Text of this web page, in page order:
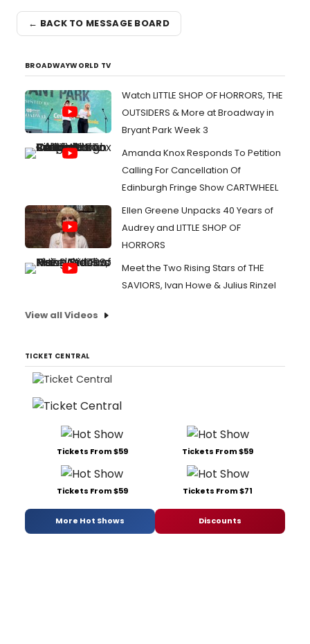
← BACK TO MESSAGE BOARD
BROADWAYWORLD TV
Watch LITTLE SHOP OF HORRORS, THE
OUTSIDERS & More at Broadway in
Bryant Park Week 3
Amanda Knox Responds To Petition
Calling For Cancellation Of
Edinburgh Fringe Show CARTWHEEL
Ellen Greene Unpacks 40 Years of
Audrey and LITTLE SHOP OF
HORRORS
Meet the Two Rising Stars of THE
SAVIORS, Ivan Howe & Julius Rinzel
View all Videos
TICKET CENTRAL
Tickets From $59 Tickets From $59
Tickets From $59 Tickets From $71
More Hot Shows Discounts